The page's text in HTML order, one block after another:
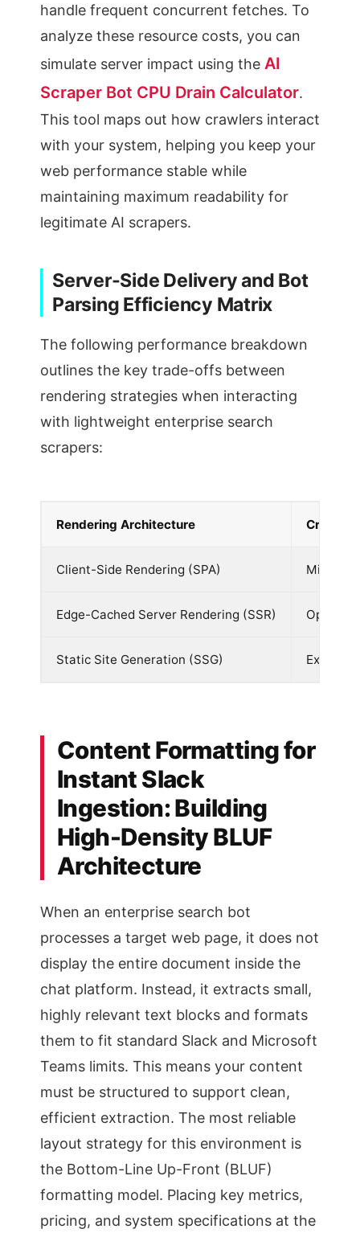
handle frequent concurrent fetches. To
analyze these resource costs, you can
simulate server impact using the AI
Scraper Bot CPU Drain Calculator.
This tool maps out how crawlers interact
with your system, helping you keep your
web performance stable while
maintaining maximum readability for
legitimate AI scrapers.
Server-Side Delivery and Bot
Parsing Efficiency Matrix
The following performance breakdown
outlines the key trade-offs between
rendering strategies when interacting
with lightweight enterprise search
scrapers:
Rendering Architecture Crawler
Client-Side Rendering (SPA) Minimal
Edge-Cached Server Rendering (SSR) Optimal
Static Site Generation (SSG)
Content Formatting for
Instant Slack
Ingestion: Building
High-Density BLUF
Architecture
When an enterprise search bot
processes a target web page, it does not
display the entire document inside the
chat platform. Instead, it extracts small,
highly relevant text blocks and formats
them to fit standard Slack and Microsoft
Teams limits. This means your content
must be structured to support clean,
efficient extraction. The most reliable
layout strategy for this environment is
the Bottom-Line Up-Front (BLUF)
formatting model. Placing key metrics,
pricing, and system specifications at the